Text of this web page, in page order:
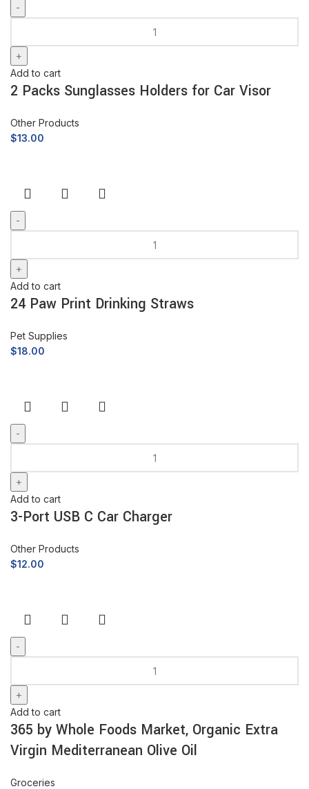
Add to cart
2 Packs Sunglasses Holders for Car Visor
Other Products
$13.00
Add to cart
24 Paw Print Drinking Straws
Pet Supplies
$18.00
Add to cart
3-Port USB C Car Charger
Other Products
$12.00
Add to cart
365 by Whole Foods Market, Organic Extra
Virgin Mediterranean Olive Oil
Groceries